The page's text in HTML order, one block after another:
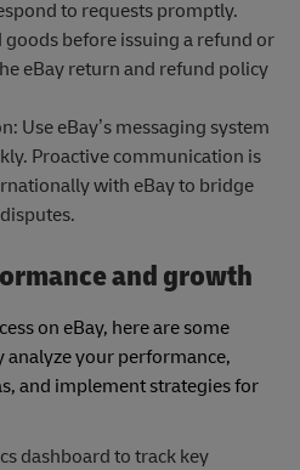
to requests promptly.
before issuing a refund or
eBay return and refund policy
Use eBay’s messaging system
Proactive communication is
with eBay to bridge
and growth
on eBay, here are some
your performance,
and implement strategies for
dashboard to track key